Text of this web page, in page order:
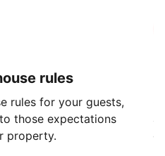
rules
rules for your guests,
those expectations
property.